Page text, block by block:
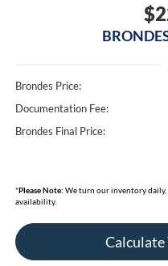
Brondes Price:
Documentation Fee:
Brondes Final Price:
*Please Note: We turn our inventory
availability.
Calculate